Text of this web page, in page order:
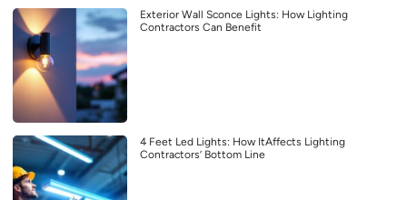
Exterior Wall Sconce Lights: How Lighting
Contractors Can Benefit
4 Feet Led Lights: How ItAffects Lighting
Contractors’ Bottom Line